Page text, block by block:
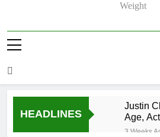
Weight
HEADLINES
Justin
Age,
3 Weeks